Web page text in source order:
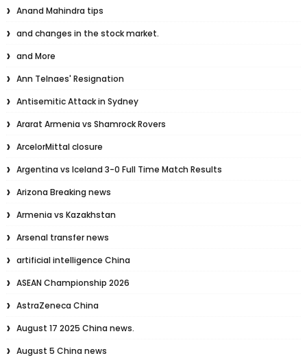
Anand Mahindra tips
and changes in the stock market.
and More
Ann Telnaes' Resignation
Antisemitic Attack in Sydney
Ararat Armenia vs Shamrock Rovers
ArcelorMittal closure
Argentina vs Iceland 3-0 Full Time Match Results
Arizona Breaking news
Armenia vs Kazakhstan
Arsenal transfer news
artificial intelligence China
ASEAN Championship 2026
AstraZeneca China
August 17 2025 China news.
August 5 China news